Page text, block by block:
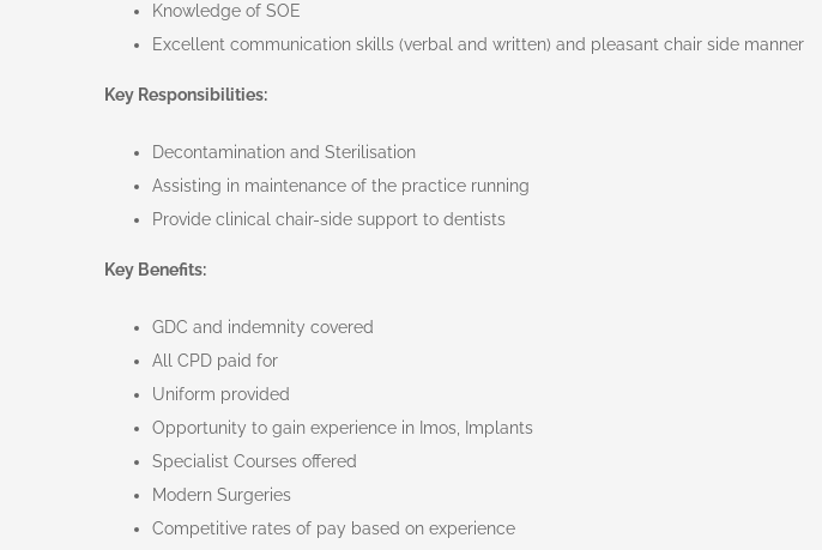
Knowledge of SOE
Excellent communication skills (verbal and written) and pleasant chair side manner
Key Responsibilities:
Decontamination and Sterilisation
Assisting in maintenance of the practice running
Provide clinical chair-side support to dentists
Key Benefits:
GDC and indemnity covered
All CPD paid for
Uniform provided
Opportunity to gain experience in Imos, Implants
Specialist Courses offered
Modern Surgeries
Competitive rates of pay based on experience